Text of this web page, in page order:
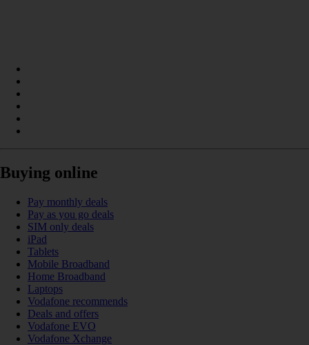
Buying online
Pay monthly deals
Pay as you go deals
SIM only deals
iPad
Tablets
Mobile Broadband
Home Broadband
Laptops
Vodafone recommends
Deals and offers
Vodafone EVO
Vodafone Xchange